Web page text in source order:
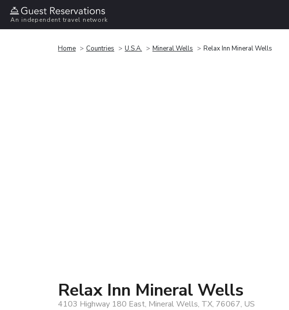
An independent travel network
Home Countries U.S.A. Mineral Wells Relax Inn Mineral Wells
Relax Inn Mineral Wells
4103 Highway 180 East, Mineral Wells, TX, 76067, US